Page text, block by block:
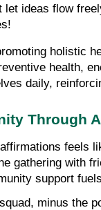
ideas flow
holistic
health,
daily,
Through
feels
gathering with
support
minus the